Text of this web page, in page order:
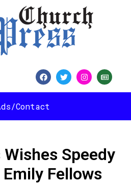
Contact
Speedy
Fellows